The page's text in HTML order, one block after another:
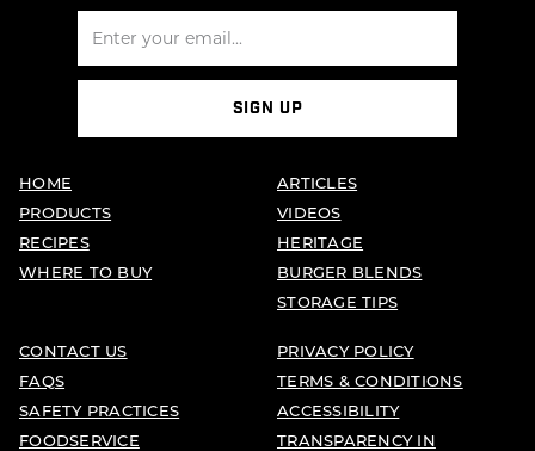
SIGN UP
HOME
PRODUCTS
RECIPES
WHERE TO BUY
ARTICLES
VIDEOS
HERITAGE
BURGER BLENDS
STORAGE TIPS
CONTACT US
FAQS
SAFETY PRACTICES
FOODSERVICE
PRIVACY POLICY
TERMS & CONDITIONS
ACCESSIBILITY
TRANSPARENCY IN